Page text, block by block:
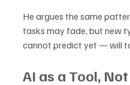
He argues the same
tasks may fade, but new
cannot predict yet — will
AI as a Tool,